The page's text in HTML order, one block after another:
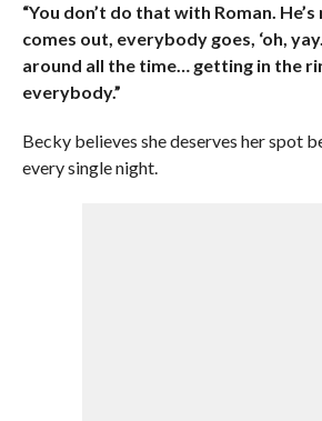
“You don’t do that with Roman.
comes out, everybody goes, ‘oh,
around all the time… getting in the
everybody.”
Becky believes she deserves her spot
every single night.